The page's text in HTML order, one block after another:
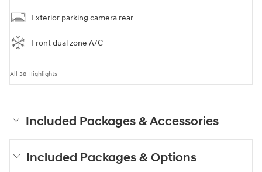
Exterior parking camera rear
Front dual zone A/C
All 38 Highlights
Included Packages & Accessories
Included Packages & Options